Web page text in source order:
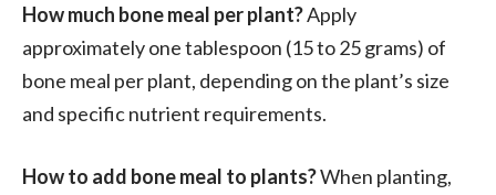
How much bone meal per plant?Apply
approximately one tablespoon (15 to 25 grams) of
bone meal per plant, depending on the plant’s size
and specific nutrient requirements.
How to add bone meal to plants?When planting,